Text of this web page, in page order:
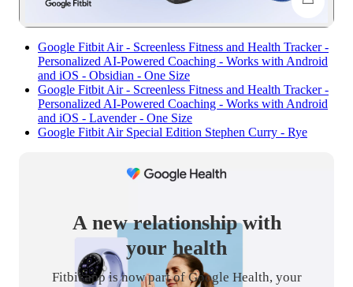
shop
Google Fitbit Air - Screenless Fitness and Health Tracker -
Personalized AI-Powered Coaching - Works with Android
and iOS - Obsidian - One Size
Google Fitbit Air - Screenless Fitness and Health Tracker -
Personalized AI-Powered Coaching - Works with Android
and iOS - Lavender - One Size
Google Fitbit Air Special Edition Stephen Curry - Rye
A new relationship with
your health
Fitbit app is now part of Google Health, your